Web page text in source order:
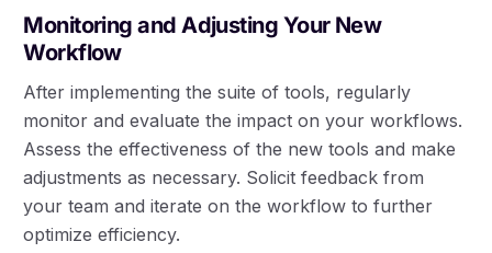
Monitoring and Adjusting Your New
Workflow
After implementing the suite of tools, regularly
monitor and evaluate the impact on your workflows.
Assess the effectiveness of the new tools and make
adjustments as necessary. Solicit feedback from
your team and iterate on the workflow to further
optimize efficiency.